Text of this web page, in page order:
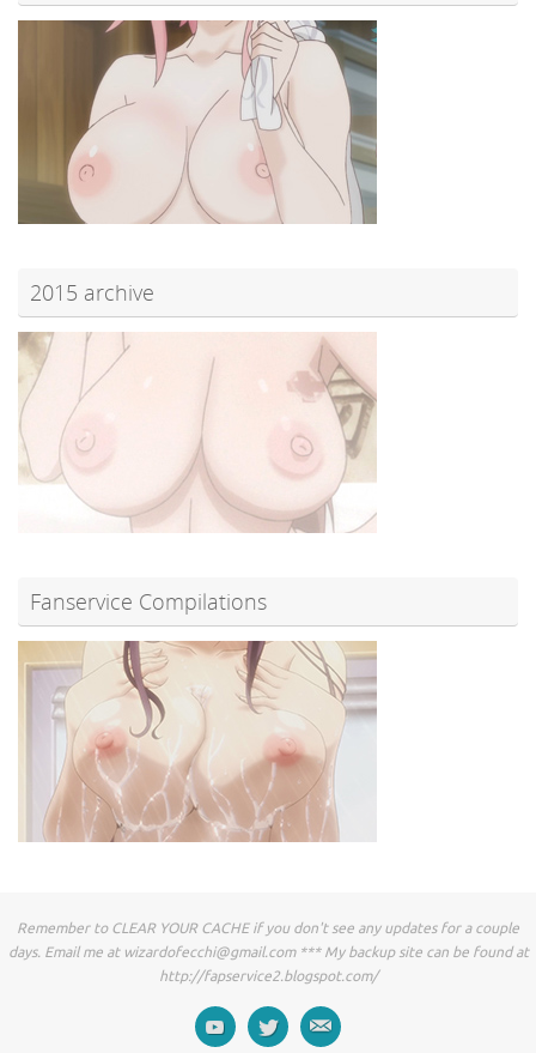
2015 archive
Fanservice Compilations
Remember to CLEAR YOUR CACHE if you don't see any updates for a couple
days. Email me at wizardofecchi@gmail.com*** My backup site can be found at
http://fapservice2.blogspot.com/